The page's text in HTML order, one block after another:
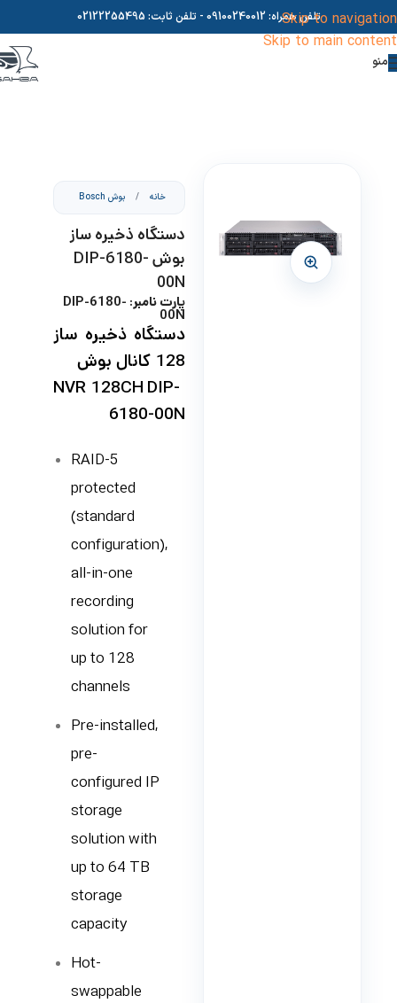
Skip to navigation
Skip to main content
تلفن همراه: 09100240012 - تلفن ثابت: 02122255495
منو
خانه / بوش Bosch
دستگاه ذخیره ساز
بوش DIP-6180-
00N
پارت نامبر: DIP-6180-
00N
دستگاه ذخیره ساز
128 کانال بوش
NVR 128CH DIP-
6180-00N
RAID-5
protected
(standard
configuration),
all-in-one
recording
solution for
up to 128
channels
Pre-installed,
pre-
configured IP
storage
solution with
up to 64 TB
storage
capacity
Hot-
swappable